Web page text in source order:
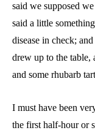
said we supposed
said a little
disease in check;
drew up to the table,
and some rhubarb
I must have been
the first half-hour or